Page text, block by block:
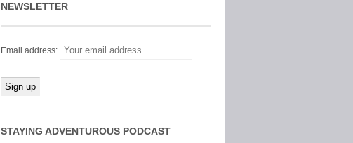
NEWSLETTER
Email address:
STAYING ADVENTUROUS PODCAST